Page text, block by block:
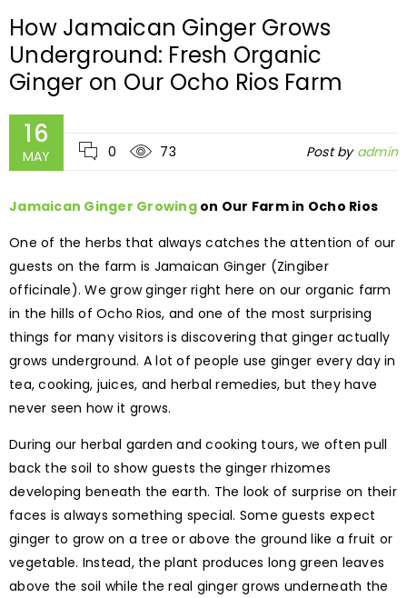
How Jamaican Ginger Grows
Underground: Fresh Organic
Ginger on Our Ocho Rios Farm
16
MAY 0 73 Post by admin
Jamaican Ginger Growingon Our Farm in Ocho Rios
One of the herbs that always catches the attention of our
guests on the farm is Jamaican Ginger (Zingiber
officinale). We grow ginger right here on our organic farm
in the hills of Ocho Rios, and one of the most surprising
things for many visitors is discovering that ginger actually
grows underground. A lot of people use ginger every day in
tea, cooking, juices, and herbal remedies, but they have
never seen how it grows.
During our herbal garden and cooking tours, we often pull
back the soil to show guests the ginger rhizomes
developing beneath the earth. The look of surprise on their
faces is always something special. Some guests expect
ginger to grow on a tree or above the ground like a fruit or
vegetable. Instead, the plant produces long green leaves
above the soil while the real ginger grows underneath the